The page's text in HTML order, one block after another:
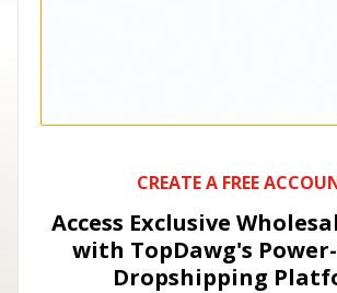
CREATE A FREE
Access Exclusive
with TopDawg's
Dropshipping